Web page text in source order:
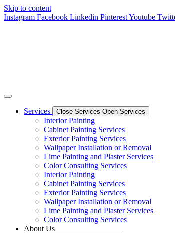
Skip to content
Instagram Facebook Linkedin PinterestYoutube
Services Close Services Open Services
Interior Painting
Cabinet Painting Services
Exterior Painting Services
Wallpaper Installation or Removal
Lime Painting and Plaster Services
Color Consulting Services
Interior Painting
Cabinet Painting Services
Exterior Painting Services
Wallpaper Installation or Removal
Lime Painting and Plaster Services
Color Consulting Services
About Us